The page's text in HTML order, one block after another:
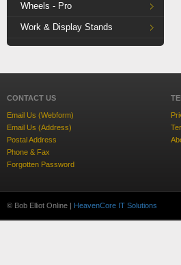
Wheels - Pro
Work & Display Stands
CONTACT US
Email Us (Webform)
Email Us (Address)
Postal Address
Phone & Fax
Forgotten Password
© Bob Elliot Online | HeavenCore IT Solutions